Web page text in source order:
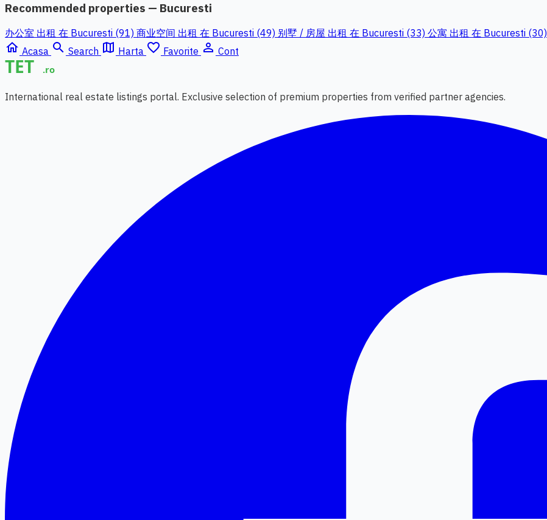
Recommended properties — Bucuresti
办公室 出租 在 Bucuresti (91) 商业空间 出租 在 Bucuresti (49) 别墅 / 房屋 出租 在 Bucuresti (33) 公寓 出租 在 Bucuresti (30)
home Acasa search Search map Harta favorite_border Favorite person_outline Cont
International real estate listings portal. Exclusive selection of premium properties from verified partner agencies.